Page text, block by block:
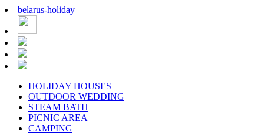
belarus-holiday
HOLIDAY HOUSES
OUTDOOR WEDDING
STEAM BATH
PICNIC AREA
CAMPING